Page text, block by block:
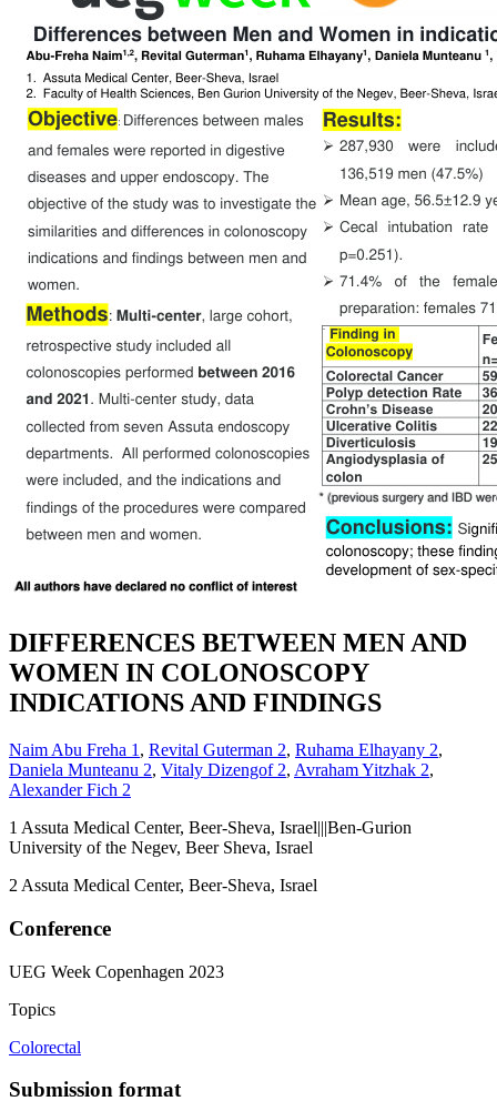
DIFFERENCES BETWEEN MEN AND
WOMEN IN COLONOSCOPY
INDICATIONS AND FINDINGS
Naim Abu Freha 1 , Revital Guterman 2, Ruhama Elhayany 2,
Daniela Munteanu 2, Vitaly Dizengof2, Avraham Yitzhak 2,
Alexander Fich 2
1 Assuta Medical Center, Beer-Sheva, Israel|||Ben-Gurion
University of the Negev, Beer Sheva, Israel
2 Assuta Medical Center, Beer-Sheva, Israel
Conference
UEG Week Copenhagen 2023
Topics
Colorectal
Submission format